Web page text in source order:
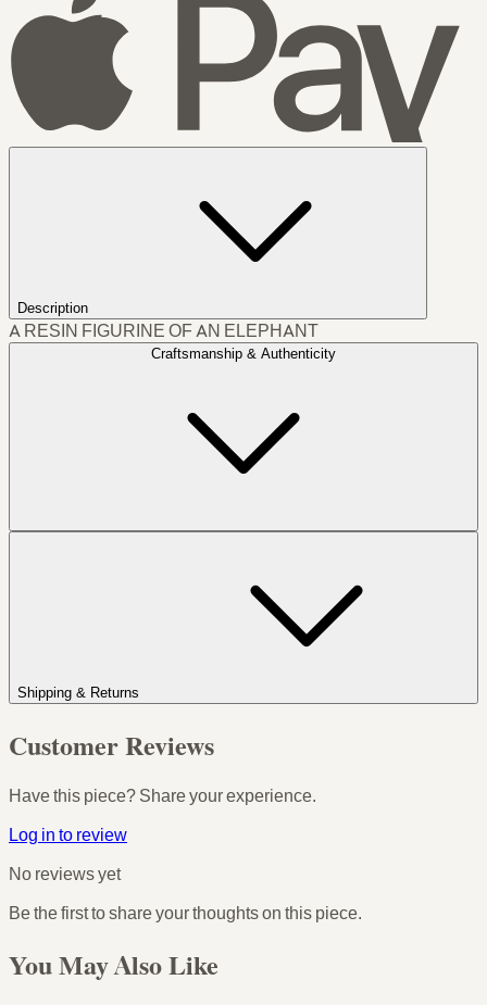
Description
A RESIN FIGURINE OF AN ELEPHANT
Craftsmanship & Authenticity
Shipping & Returns
Customer Reviews
Have this piece? Share your experience.
Log in to review
No reviews yet
Be the first to share your thoughts on this piece.
You May Also Like